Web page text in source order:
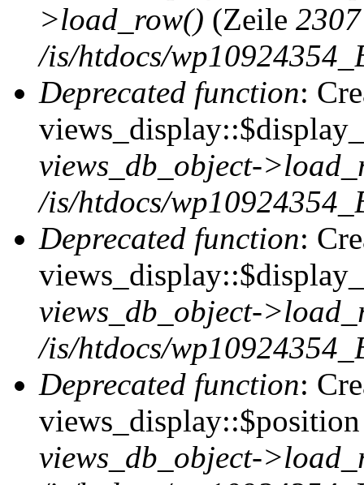
>load_row() (Zeile 2307
/is/htdocs/
Deprecated function:
views_db_object-
/is/htdocs/
Deprecated function:
views_db_object-
/is/htdocs/
Deprecated function:
views_db_object-